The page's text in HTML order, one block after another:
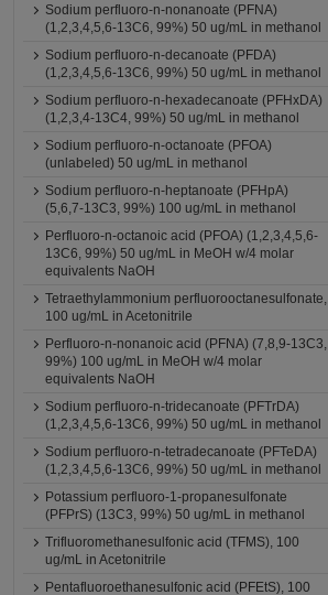
Sodium perfluoro-n-nonanoate (PFNA)
(1,2,3,4,5,6-13C6, 99%) 50 ug/mL in methanol
Sodium perfluoro-n-decanoate (PFDA)
(1,2,3,4,5,6-13C6, 99%) 50 ug/mL in methanol
Sodium perfluoro-n-hexadecanoate (PFHxDA)
(1,2,3,4-13C4, 99%) 50 ug/mL in methanol
Sodium perfluoro-n-octanoate (PFOA)
(unlabeled) 50 ug/mL in methanol
Sodium perfluoro-n-heptanoate (PFHpA)
(5,6,7-13C3, 99%) 100 ug/mL in methanol
Perfluoro-n-octanoic acid (PFOA) (1,2,3,4,5,6-
13C6, 99%) 50 ug/mL in MeOH w/4 molar
equivalents NaOH
Tetraethylammonium perfluorooctanesulfonate,
100 ug/mL in Acetonitrile
Perfluoro-n-nonanoic acid (PFNA) (7,8,9-13C3,
99%) 100 ug/mL in MeOH w/4 molar
equivalents NaOH
Sodium perfluoro-n-tridecanoate (PFTrDA)
(1,2,3,4,5,6-13C6, 99%) 50 ug/mL in methanol
Sodium perfluoro-n-tetradecanoate (PFTeDA)
(1,2,3,4,5,6-13C6, 99%) 50 ug/mL in methanol
Potassium perfluoro-1-propanesulfonate
(PFPrS) (13C3, 99%) 50 ug/mL in methanol
Trifluoromethanesulfonic acid (TFMS), 100
ug/mL in Acetonitrile
Pentafluoroethanesulfonic acid (PFEtS), 100